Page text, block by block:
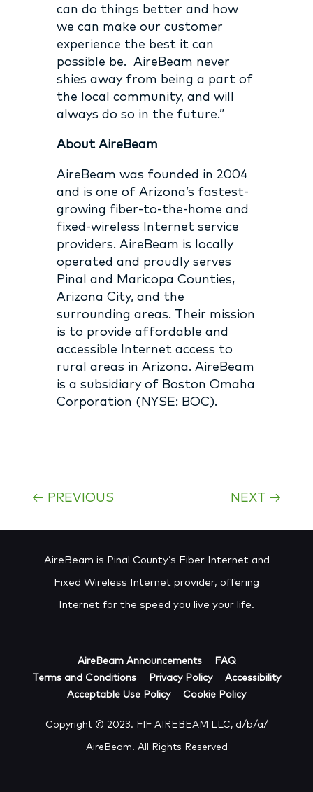
can do things better and how
we can make our customer
experience the best it can
possible be. AireBeam never
shies away from being a part of
the local community, and will
always do so in the future.”
About AireBeam
AireBeam was founded in 2004
and is one of Arizona’s fastest-
growing fiber-to-the-home and
fixed-wireless Internet service
providers. AireBeam is locally
operated and proudly serves
Pinal and Maricopa Counties,
Arizona City, and the
surrounding areas. Their mission
is to provide affordable and
accessible Internet access to
rural areas in Arizona. AireBeam
is a subsidiary of Boston Omaha
Corporation (NYSE: BOC).
← PREVIOUS NEXT →
AireBeam is Pinal County’s Fiber Internet and
Fixed Wireless Internet provider, offering
Internet for the speed you live your life.
AireBeam Announcements
FAQ
Terms and Conditions
Privacy Policy
Accessibility
Acceptable Use Policy
Cookie Policy
Copyright © 2023. FIF AIREBEAM LLC, d/b/a/
AireBeam. All Rights Reserved